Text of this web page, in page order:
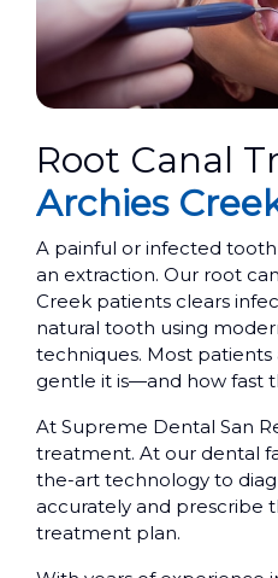
Root Canal
Archies
A painful or infected
an extraction. Our root
Creek patients clears
natural tooth using
techniques. Most
gentle it is—and how fast
At Supreme Dental San
treatment. At our dental
the-art technology to
accurately and prescribe
treatment plan.